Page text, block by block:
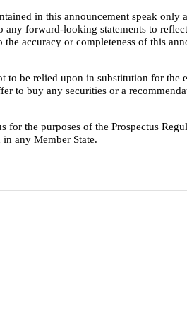
in this announcement speak
forward-looking statements to
accuracy or completeness of this
be relied upon in substitution for
to buy any securities or a
for the purposes of the Prospectus
any Member State.